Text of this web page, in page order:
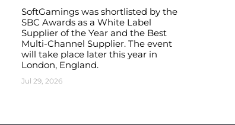
Jul 29, 2026
SoftGamings was shortlisted by the
SBC Awards as a White Label
Supplier of the Year and the Best
Multi-Channel Supplier. The event
will take place later this year in
London, England.